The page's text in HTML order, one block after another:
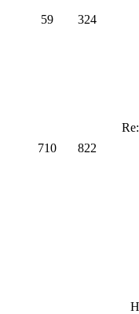
59 324
710 822